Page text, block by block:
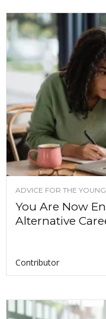
ADVICE FOR THE
You Are Now
Alternative
Contributor